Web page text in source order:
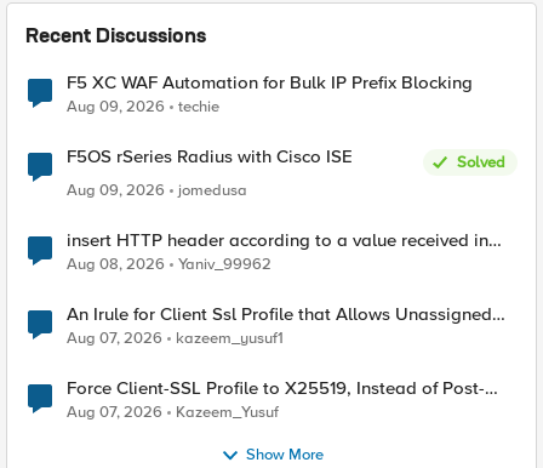
Recent Discussions
F5 XC WAF Automation for Bulk IP Prefix Blocking
Aug 09, 2026 techie
F5OS rSeries Radius with Cisco ISE
Solved
Aug 09, 2026
jomedusa
insert HTTP header according to a value received in
Radius accounting
Aug 08, 2026 Yaniv_99962
An Irule for Client Ssl Profile that Allows Unassigned
TLS Extension Values (17516)
Aug 07, 2026 kazeem_yusuf1
Force Client-SSL Profile to X25519, Instead of Post-
Quantum Cryptography
Aug 07, 2026 Kazeem_Yusuf
Show More